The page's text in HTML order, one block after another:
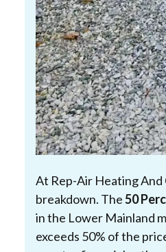
At Rep-Air Heating
breakdown. The50
in the Lower Mainland
exceeds 50% of the